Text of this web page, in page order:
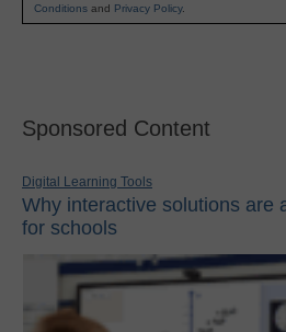
Conditions and Privacy Policy.
Sponsored Content
Digital Learning Tools
Why interactive solutions are
for schools